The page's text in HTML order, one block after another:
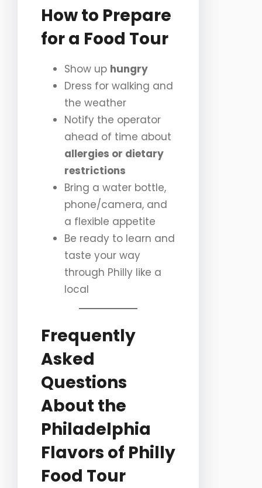
How to Prepare
for a Food Tour
Show up hungry
Dress for walking and
the weather
Notify the operator
ahead of time about
allergies or dietary
restrictions
Bring a water bottle,
phone/camera, and
a flexible appetite
Be ready to learn and
taste your way
through Philly like a
local
Frequently
Asked
Questions
About the
Philadelphia
Flavors of Philly
Food Tour